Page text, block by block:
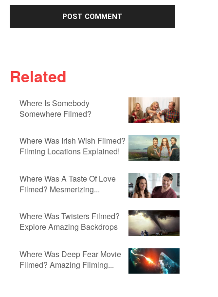
Related
Where Is Somebody
Somewhere Filmed?
Where Was Irish Wish Filmed?
Filming Locations Explained!
Where Was A Taste Of Love
Filmed? Mesmerizing...
Where Was Twisters Filmed?
Explore Amazing Backdrops
Where Was Deep Fear Movie
Filmed? Amazing Filming...